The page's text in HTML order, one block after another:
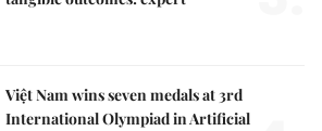
Việt Nam wins seven medals at 3rd
International Olympiad in Artificial